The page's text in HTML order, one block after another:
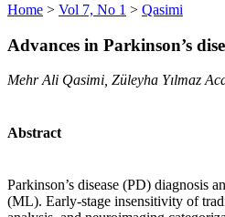
Home > Vol 7, No 1 > Qasimi
Advances in Parkinson’s
Mehr Ali Qasimi, Züleyha Yılmaz
Abstract
Parkinson’s disease (PD) diagnosis
(ML). Early-stage insensitivity of